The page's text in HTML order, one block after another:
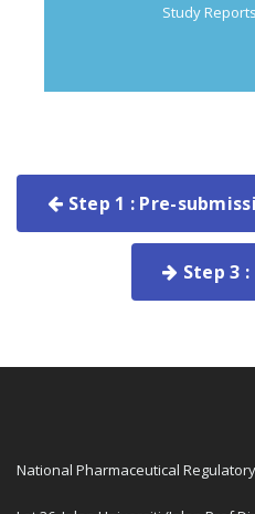
Study
Step 1 : Pre-
Step 3
National Pharmaceutical Regulatory